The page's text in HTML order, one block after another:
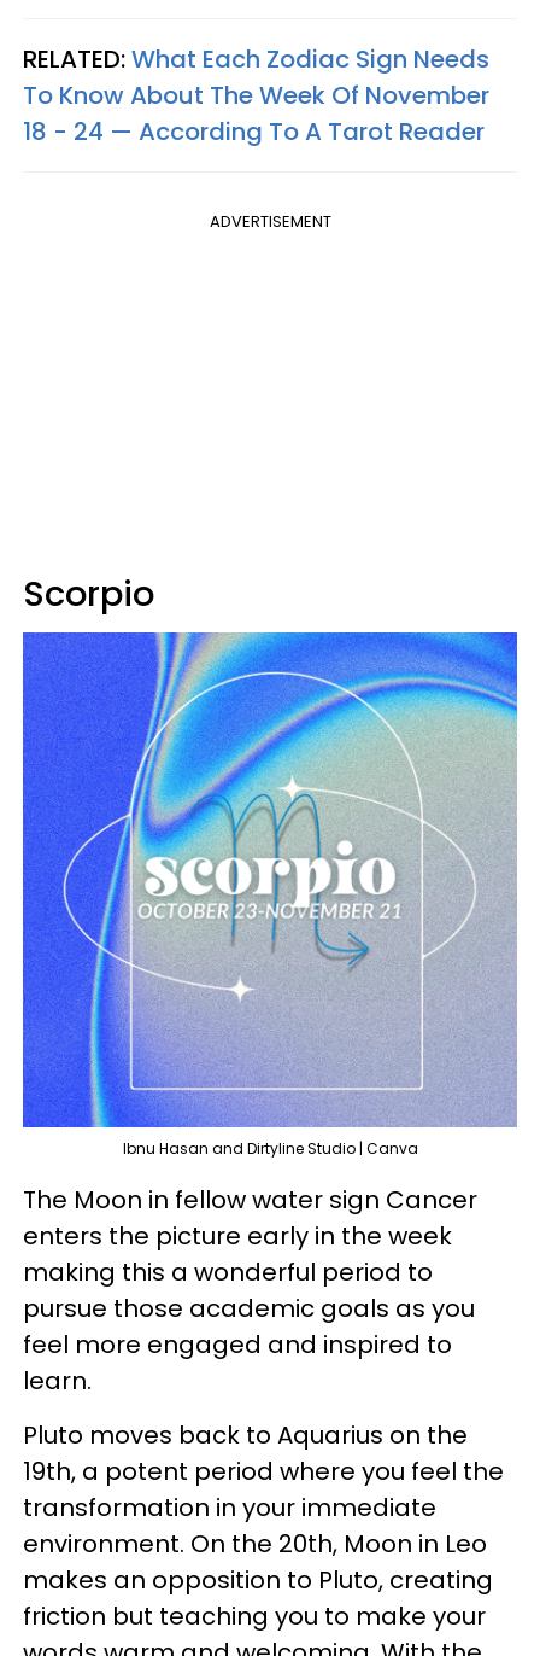
RELATED:What Each Zodiac Sign Needs
To Know About The Week Of November
18 - 24 — According To A Tarot Reader
ADVERTISEMENT
Scorpio
Ibnu Hasan and Dirtyline Studio | Canva
The Moon in fellow water sign Cancer
enters the picture early in the week
making this a wonderful period to
pursue those academic goals as you
feel more engaged and inspired to
learn.
Pluto moves back to Aquarius on the
19th, a potent period where you feel the
transformation in your immediate
environment. On the 20th, Moon in Leo
makes an opposition to Pluto, creating
friction but teaching you to make your